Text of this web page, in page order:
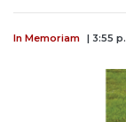
In Memoriam | 3:55